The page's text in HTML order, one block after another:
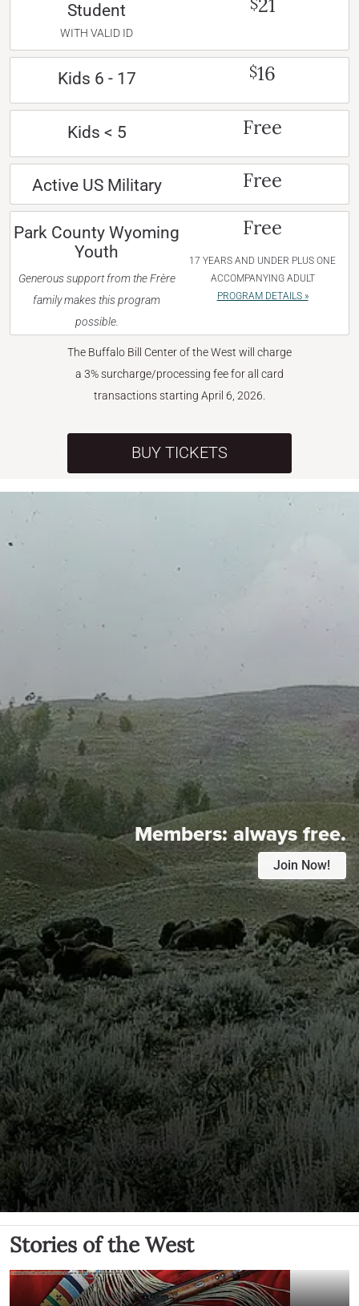
Student
WITH VALID ID
21
Kids 6 - 17 $16
Kids < 5 Free
Active US Military Free
Park County Wyoming
Youth
Generous support from the Frère
family makes this program
possible.
Free
17 YEARS AND UNDER PLUS ONE
ACCOMPANYING ADULT
PROGRAM DETAILS »
The Buffalo Bill Center of the West will charge
a 3% surcharge/processing fee for all card
transactions starting April 6, 2026.
BUY TICKETS
Members:always free.
Join Now!
Stories of the West